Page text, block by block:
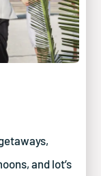
and lot’s